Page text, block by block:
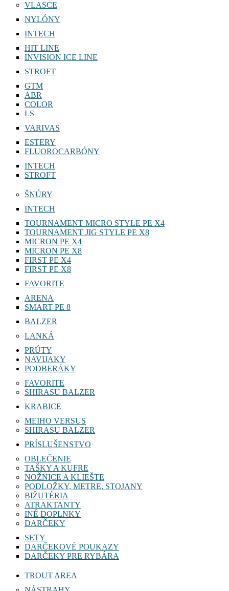
VLASCE
NYLÓNY
INTECH
HIT LINE
INVISION ICE LINE
STROFT
GTM
ABR
COLOR
LS
VARIVAS
ESTERY
FLUOROCARBÓNY
INTECH
STROFT
ŠNÚRY
INTECH
TOURNAMENT MICRO STYLE PE X4
TOURNAMENT JIG STYLE PE X8
MICRON PE X4
MICRON PE X8
FIRST PE X4
FIRST PE X8
FAVORITE
ARENA
SMART PE 8
BALZER
LANKÁ
PRÚTY
NAVIJAKY
PODBERÁKY
FAVORITE
SHIRASU BALZER
KRABICE
MEIHO VERSUS
SHIRASU BALZER
PRÍSLUŠENSTVO
OBLEČENIE
TAŠKY A KUFRE
NOŽNICE A KLIEŠTE
PODLOŽKY, METRE, STOJANY
BIŽUTÉRIA
ATRAKTANTY
INÉ DOPLNKY
DARČEKY
SETY
DARČEKOVÉ POUKAZY
DARČEKY PRE RYBÁRA
TROUT AREA